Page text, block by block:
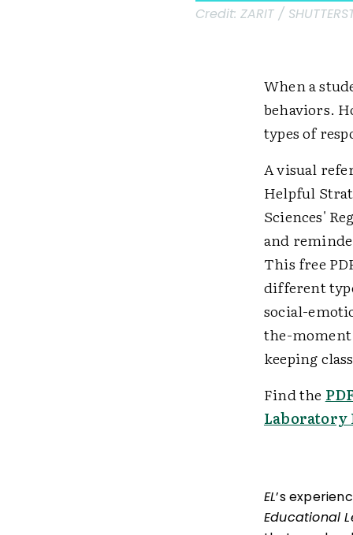
Credit: ZARIT /
When a
behaviors.
types of
A visual
Helpful
Sciences'
and
This free
different
social-
the-
keeping
Find the
Laboratory
EL’s
Educational